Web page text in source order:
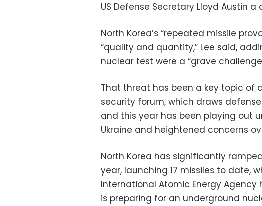
US Defense Secretary Lloyd Austin a
North Korea’s “repeated missile
“quality and quantity,” Lee said,
nuclear test were a “grave
That threat has been a key topic of
security forum, which draws
and this year has been playing out
Ukraine and heightened concerns
North Korea has significantly
year, launching 17 missiles to date,
International Atomic Energy
is preparing for an underground